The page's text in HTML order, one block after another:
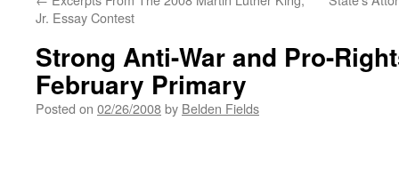
Jr. Essay Contest
Strong Anti-War and Pro-
February Primary
Posted on 02/26/2008by Belden Fields